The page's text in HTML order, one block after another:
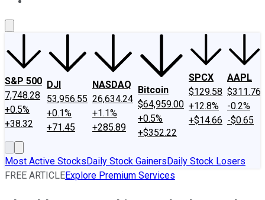
S&P 500
7,748.28
+0.5%
+38.32
DJI
53,956.55
+0.1%
+71.45
NASDAQ
26,634.24
+1.1%
+285.89
Bitcoin
$64,959.00
+0.5%
+$352.22
SPCX
$129.58
+12.8%
+$14.66
AAPL
$311.76
-0.2%
-$0.65
Most Active StocksDaily Stock GainersDaily Stock Losers
FREE ARTICLEExplore Premium Services